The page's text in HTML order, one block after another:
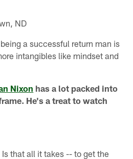
ND
a successful return man is
intangibles like mindset and
Nixon has a lot packed into
He's a treat to watch
that all it takes -- to get the